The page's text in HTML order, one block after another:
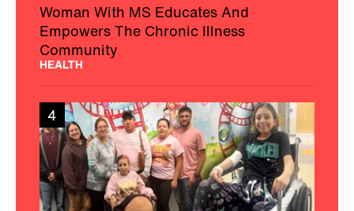
Woman With MS Educates And
Empowers The Chronic Illness
Community
HEALTH
4